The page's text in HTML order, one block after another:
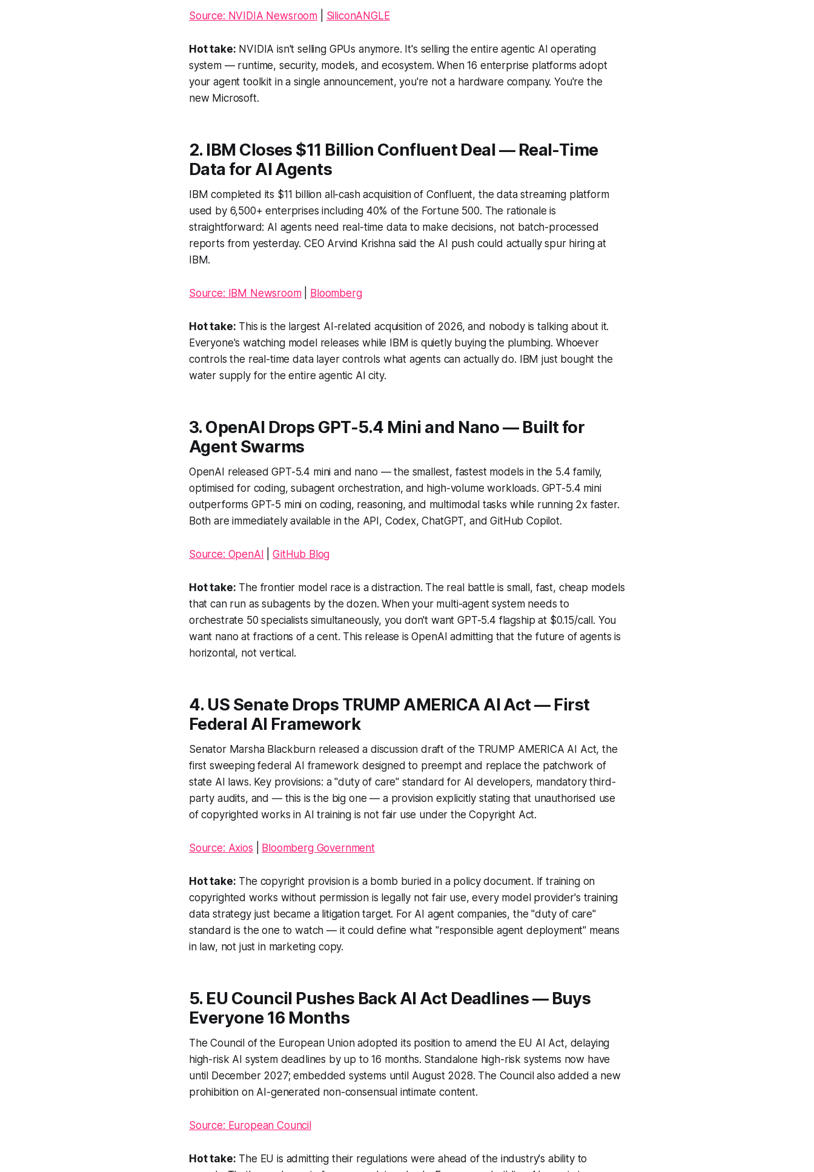
Source: NVIDIA Newsroom SiliconANGLE
Hot take: NVIDIA isn't selling GPUs anymore. It's selling the entire agentic AI operating
system — runtime, security, models, and ecosystem. When 16 enterprise platforms adopt
your agent toolkit in a single announcement, you're not a hardware company. You're the
new Microsoft.
2. IBM Closes $11 Billion Confluent Deal — Real-Time
Data for AI Agents
IBM completed its $11 billion all-cash acquisition of Confluent, the data streaming platform
used by 6,500+ enterprises including 40% of the Fortune 500. The rationale is
straightforward: AI agents need real-time data to make decisions, not batch-processed
reports from yesterday. CEO Arvind Krishna said the AI push could actually spur hiring at
IBM.
Source: IBM Newsroom| Bloomberg
Hot take: This is the largest AI-related acquisition of 2026, and nobody is talking about it.
Everyone's watching model releases while IBM is quietly buying the plumbing. Whoever
controls the real-time data layer controls what agents can actually do. IBM just bought the
water supply for the entire agentic AI city.
3. OpenAI Drops GPT-5.4 Mini and Nano — Built for
Agent Swarms
OpenAI released GPT-5.4 mini and nano — the smallest, fastest models in the 5.4 family,
optimised for coding, subagent orchestration, and high-volume workloads. GPT-5.4 mini
outperforms GPT-5 mini on coding, reasoning, and multimodal tasks while running 2x faster.
Both are immediately available in the API, Codex, ChatGPT, and GitHub Copilot.
Source: OpenAI |GitHub Blog
Hot take: The frontier model race is a distraction. The real battle is small, fast, cheap models
that can run as subagents by the dozen. When your multi-agent system needs to
orchestrate 50 specialists simultaneously, you don't want GPT-5.4 flagship at $0.15/call. You
want nano at fractions of a cent. This release is OpenAI admitting that the future of agents is
horizontal, not vertical.
4. US Senate Drops TRUMP AMERICA AI Act — First
Federal AI Framework
Senator Marsha Blackburn released a discussion draft of the TRUMP AMERICA AI Act, the
first sweeping federal AI framework designed to preempt and replace the patchwork of
state AI laws. Key provisions: a "duty of care" standard for AI developers, mandatory third-
party audits, and — this is the big one — a provision explicitly stating that unauthorised use
of copyrighted works in AI training is not fair use under the Copyright Act.
Source: Axios Bloomberg Government
Hot take: The copyright provision is a bomb buried in a policy document. If training on
copyrighted works without permission is legally not fair use, every model provider's training
data strategy just became a litigation target. For AI agent companies, the "duty of care"
standard is the one to watch — it could define what "responsible agent deployment" means
in law, not just in marketing copy.
5. EU Council Pushes Back AI Act Deadlines — Buys
Everyone 16 Months
The Council of the European Union adopted its position to amend the EU AI Act, delaying
high-risk AI system deadlines by up to 16 months. Standalone high-risk systems now have
until December 2027; embedded systems until August 2028. The Council also added a new
prohibition on AI-generated non-consensual intimate content.
Source: European Council
Hot take: The EU is admitting their regulations were ahead of the industry's ability to